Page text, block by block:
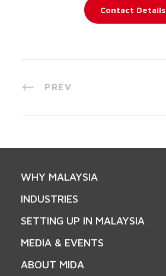
Contact Details
PREV
WHY MALAYSIA
INDUSTRIES
SETTING UP IN MALAYSIA
MEDIA & EVENTS
ABOUT MIDA